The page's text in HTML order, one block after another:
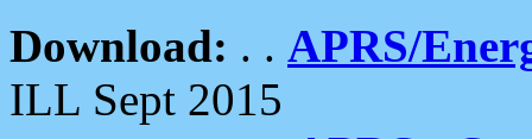
Download: . . APRS/
ILL Sept 2015